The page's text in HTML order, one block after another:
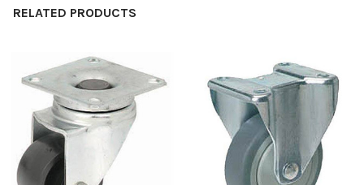
RELATED PRODUCTS
Related
Products